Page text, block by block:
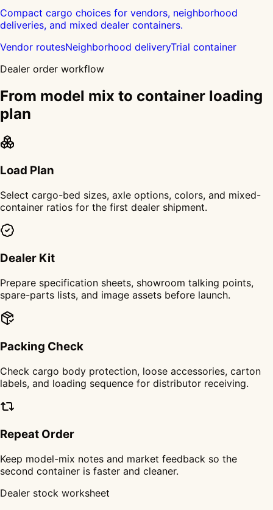
Compact cargo choices for vendors, neighborhood
deliveries, and mixed dealer containers.
Vendor routesNeighborhood deliveryTrial container
Dealer order workflow
From model mix to container loading
plan
Load Plan
Select cargo-bed sizes, axle options, colors, and mixed-
container ratios for the first dealer shipment.
Dealer Kit
Prepare specification sheets, showroom talking points,
spare-parts lists, and image assets before launch.
Packing Check
Check cargo body protection, loose accessories, carton
labels, and loading sequence for distributor receiving.
Repeat Order
Keep model-mix notes and market feedback so the
second container is faster and cleaner.
Dealer stock worksheet